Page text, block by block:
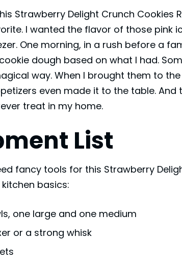
Strawberry Delight Crunch Cookies
I wanted the flavor of those pink
One morning, in a rush before a
dough based on what I had.
way. When I brought them to
even made it to the table. And
treat in my home.
List
fancy tools for this Strawberry
basics:
one large and one medium
or a strong whisk